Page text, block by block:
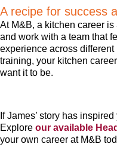
A recipe for success
At M&B, a kitchen career
and work with a team that
experience across
training, your kitchen
want it to be.
If James’ story has
Explore our available
your own career at M&B